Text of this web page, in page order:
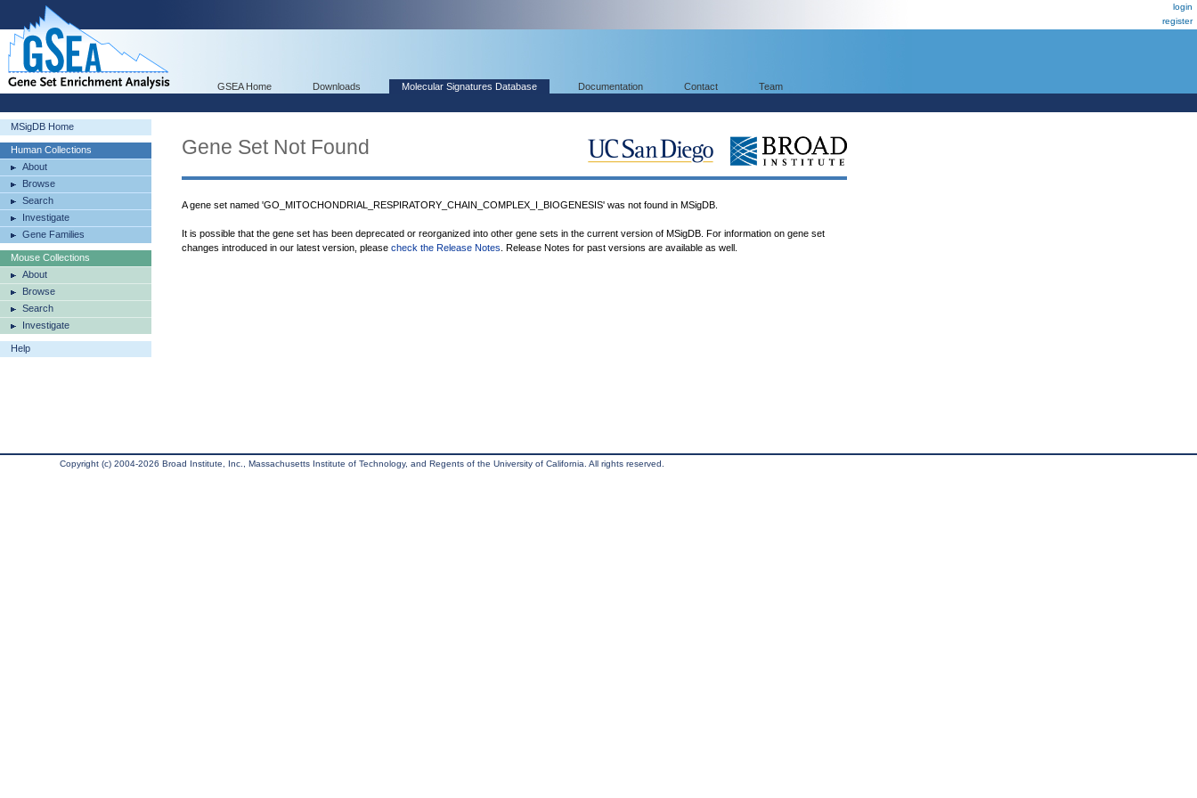
login
register
GSEA Home Downloads Molecular Signatures Database Documentation Contact Team
MSigDB Home
Human Collections
About
Browse
Search
Investigate
Gene Families
Mouse Collections
About
Browse
Search
Investigate
Help
Gene Set Not Found
A gene set named 'GO_MITOCHONDRIAL_RESPIRATORY_CHAIN_COMPLEX_I_BIOGENESIS' was not found in MSigDB.
It is possible that the gene set has been deprecated or reorganized into other gene sets in the current version of MSigDB. For information on gene set
changes introduced in our latest version, please check the Release Notes . Release Notes for past versions are available as well.
Copyright (c) 2004-2026 Broad Institute, Inc., Massachusetts Institute of Technology, and Regents of the University of California. All rights reserved.